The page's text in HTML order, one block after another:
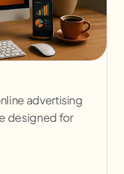
advertising
designed for